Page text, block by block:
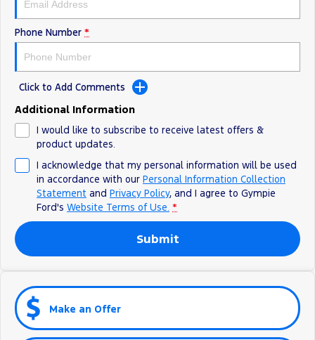
Phone Number *
Click to Add Comments
Additional Information
I would like to subscribe to receive latest offers &
product updates.
I acknowledge that my personal information will be used
in accordance with our Personal Information Collection
Statement and Privacy Policy, and I agree to Gympie
Ford's Website Terms of Use. *
Submit
Make an Offer